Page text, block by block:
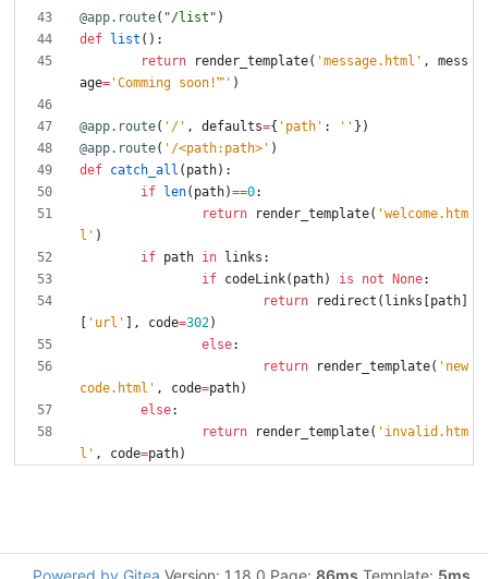
@app.route( "/list " )
def
list ( ) :
return
render_template( 'message.html ' ,
mess
age= 'Comming soon!™ ' )
@app.route( ' / ' , defaults={ ' path ' : ' ' } )
@app.route( ' /<path:path> ' )
def catch_all ( path) :
if
len( path)==0:
return
render_template( 'welcome.htm
l ' )
if path in links :
if codeLink( path) is not None:
return
redirect ( links path
' url ' , code=302)
else:
return
render_template( ' new
code.html ' , code=path)
else:
return
render_template( ' invalid.htm
l ' , code=path)